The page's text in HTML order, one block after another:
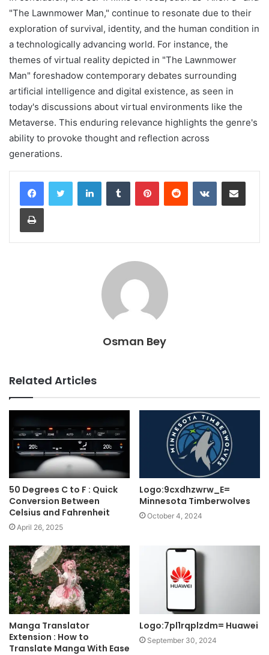
"The Lawnmower Man," continue to resonate due to their
exploration of survival, identity, and the human condition in
a technologically advancing world. For instance, the
themes of virtual reality depicted in "The Lawnmower
Man" foreshadow contemporary debates surrounding
artificial intelligence and digital existence, as seen in
today's discussions about virtual environments like the
Metaverse. This enduring relevance highlights the genre's
ability to provoke thought and reflection across
generations.
LinkedInTumblr PinterestReddit VKontakteShare via Email
Print
Osman Bey
Related Articles
50 Degrees C to F : Quick
Conversion Between
Celsius and Fahrenheit
April 26, 2025
Logo:9cxdhzwrw_E=
Minnesota Timberwolves
October 4, 2024
Manga Translator
Extension : How to
Translate Manga With Ease
Logo:7pl1rqplzdm= Huawei
September 30, 2024